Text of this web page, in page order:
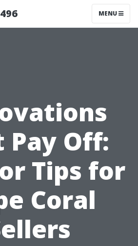
MENU
Pay Off:
Tips for
Coral